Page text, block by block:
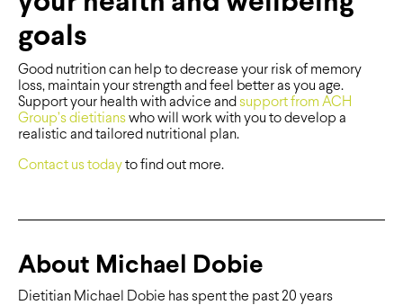
goals
Good nutrition can help to decrease your risk of memory
loss, maintain your strength and feel better as you age.
Support your health with advice and support from ACH
Group’s dietitians who will work with you to develop a
realistic and tailored nutritional plan.
Contact us today to find out more.
About Michael Dobie
Dietitian Michael Dobie has spent the past 20 years